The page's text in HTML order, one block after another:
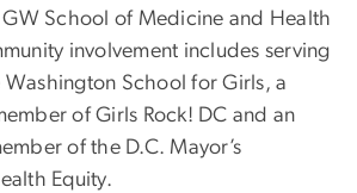
School of Medicine and Health
involvement includes serving
Washington School for Girls, a
of Girls Rock! DC and an
of the D.C. Mayor’s
Equity.